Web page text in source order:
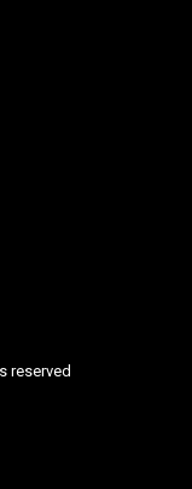
reserved